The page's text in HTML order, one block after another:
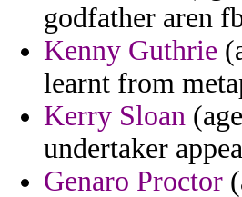
godfather aren
Kenny Guthrie
learnt from
Kerry Sloan
undertaker
Genaro Proctor